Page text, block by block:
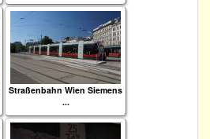
Straßenbahn Wien Siemens
...